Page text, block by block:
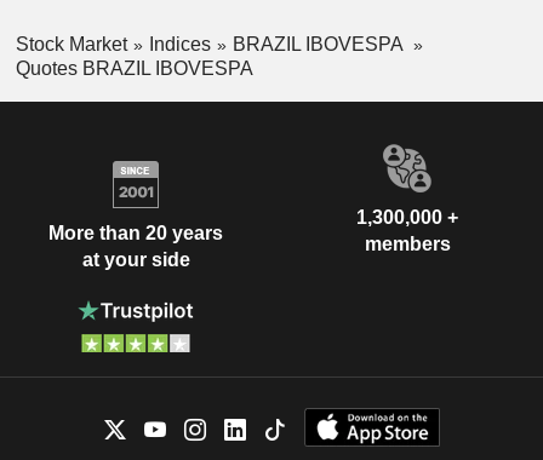
Stock Market Indices
BRAZIL IBOVESPA
Quotes BRAZIL IBOVESPA
More than 20 years
at your side
1,300,000 +
members